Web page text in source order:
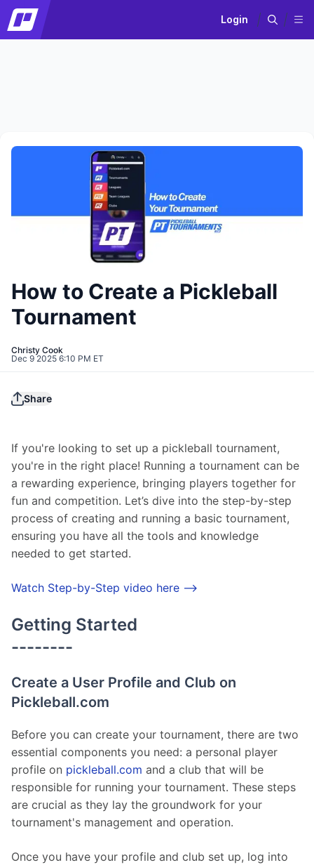
Login
How to Create a Pickleball
Tournament
Christy Cook
Dec 9 2025 6:10 PM ET
Share
If you're looking to set up a pickleball tournament,
you're in the right place! Running a tournament can be
a rewarding experience, bringing players together for
fun and competition. Let’s dive into the step-by-step
process of creating and running a basic tournament,
ensuring you have all the tools and knowledge
needed to get started.
Watch Step-by-Step video here -->
Getting Started
--------
Create a User Profile and Club on
Pickleball.com
Before you can create your tournament, there are two
essential components you need: a personal player
profile on pickleball.com and a club that will be
responsible for running your tournament. These steps
are crucial as they lay the groundwork for your
tournament's management and operation.
Once you have your profile and club set up, log into